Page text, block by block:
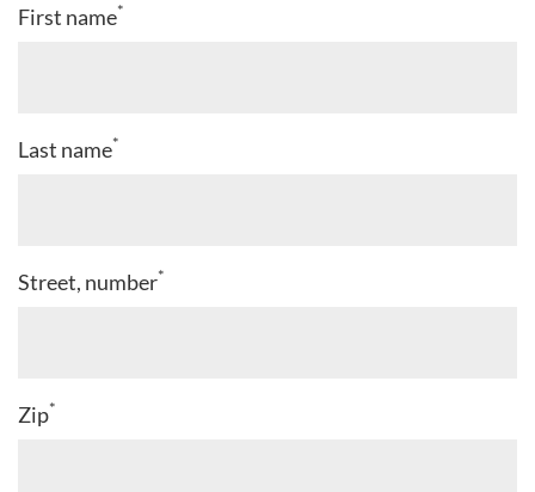
First name*
Last name*
Street, number*
Zip*